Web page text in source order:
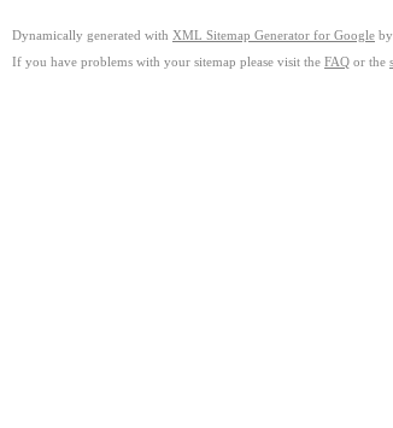
Dynamically generated with XML Sitemap Generator for Google by
If you have problems with your sitemap please visit the FAQ or the